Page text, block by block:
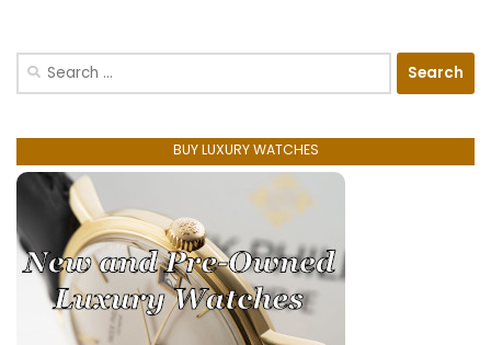
Search
BUY LUXURY WATCHES